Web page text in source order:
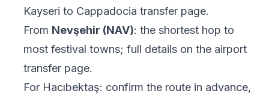
Kayseri to Cappadocia transferpage.
From Nevşehir (NAV): the shortest hop to
most festival towns; full details on the airport
transferpage.
For Hacıbektaş: confirm the route in advance,